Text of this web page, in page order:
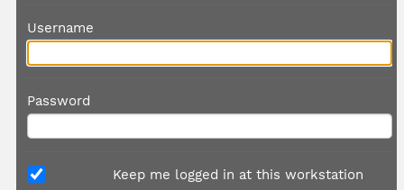
Username
Password
Keep me logged in at this workstation